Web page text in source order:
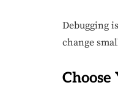
Debugging
change
Choose